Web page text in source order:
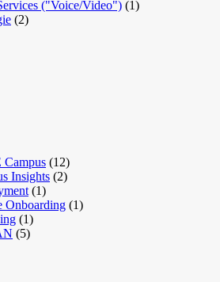
("Voice/Video") (1)
(2)
Campus (12)
Insights (2)
(1)
Onboarding (1)
(1)
(5)